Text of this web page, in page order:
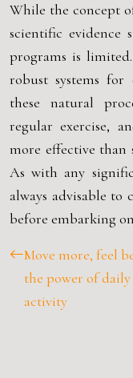
While the concept
scientific evidence
programs is
robust systems
these natural
regular exercise,
more effective than
As with any
always advisable to
before embarking
Move more, feel
the power of daily
activity